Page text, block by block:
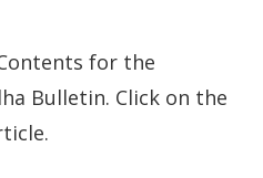
for the
Bulletin. Click on the